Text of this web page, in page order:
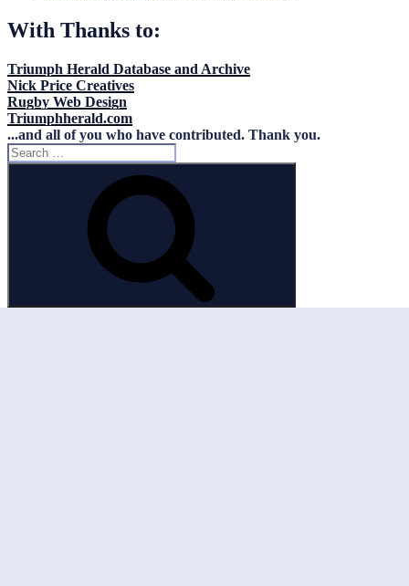
With Thanks to:
Triumph Herald Database and Archive
Nick Price Creatives
Rugby Web Design
Triumphherald.com
...and all of you who have contributed. Thank you.
Search
for: